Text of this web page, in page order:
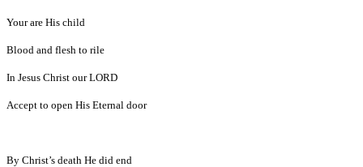
Your are His child
Blood and flesh to rile
In Jesus Christ our LORD
Accept to open His Eternal door
By Christ’s death He did end